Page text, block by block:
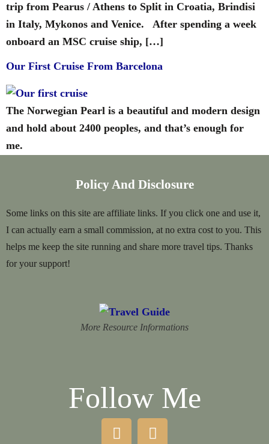
trip from Pearus / Athens to Split in Croatia, Brindisi
in Italy, Mykonos and Venice. After spending a week
onboard an MSC cruise ship, […]
Our First Cruise From Barcelona
The Norwegian Pearl is a beautiful and modern design
and hold about 2400 peoples, and that’s enough for
me.
Policy And Disclosure
Some links on this site are affiliate links. If you click one and use it,
I can actually earn a small commission, at no extra cost to you. This
helps me keep the site running and share more travel tips. Thanks
for your support!
More Resource Informations
Follow Me